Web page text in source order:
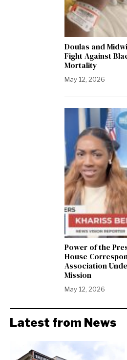
Doulas and
Fight Against
Mortality
May 12, 2026
Power of the
House
Association
Mission
May 12, 2026
Latest from News